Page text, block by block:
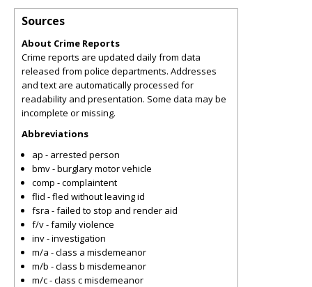
Sources
About Crime Reports
Crime reports are updated daily from data
released from police departments. Addresses
and text are automatically processed for
readability and presentation. Some data may be
incomplete or missing.
Abbreviations
ap - arrested person
bmv - burglary motor vehicle
comp - complaintent
flid - fled without leaving id
fsra - failed to stop and render aid
f/v - family violence
inv - investigation
m/a - class a misdemeanor
m/b - class b misdemeanor
m/c - class c misdemeanor